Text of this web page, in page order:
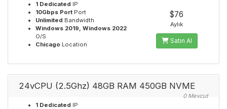
1 Dedicated IP
10Gbps Port Port
Unlimited Bandwidth
Windows 2019, Windows 2022
O/S
Chicago Location
$76
Aylık
Satın Al
24vCPU (2.5Ghz) 48GB RAM 450GB NVME
0 Mevcut
1 Dedicated IP